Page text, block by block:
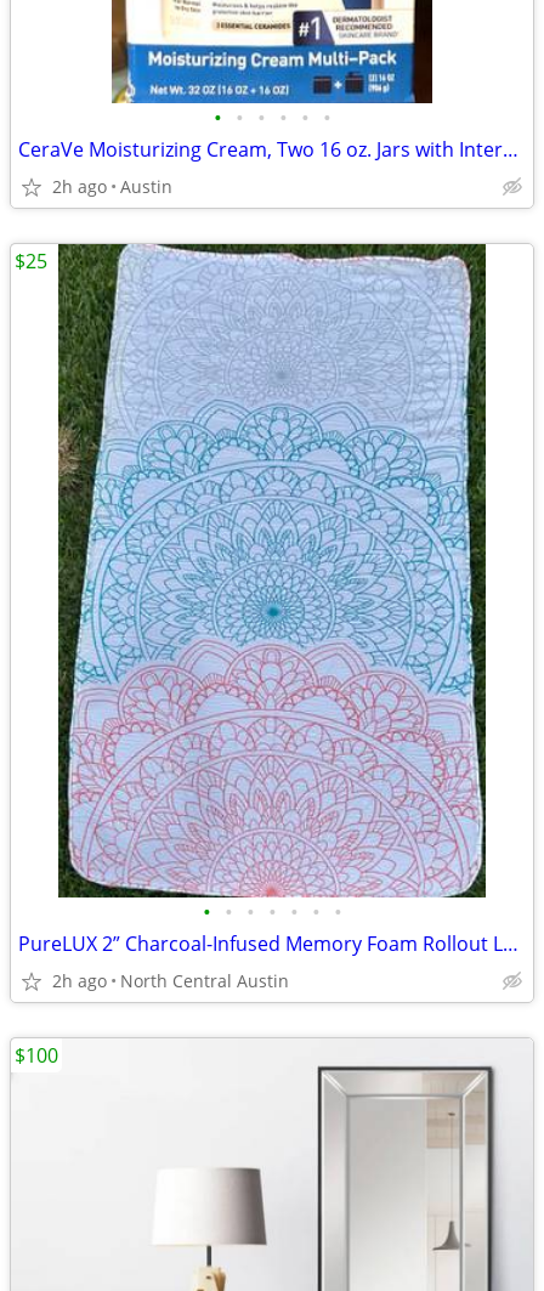
• • • • • •
CeraVe Moisturizing Cream, Two 16 oz. Jars with Interchangeable Pump
2h ago Austin
• • • • • • •
PureLUX 2” Charcoal-Infused Memory Foam Rollout Lounger
2h ago North Central Austin
$25
$100